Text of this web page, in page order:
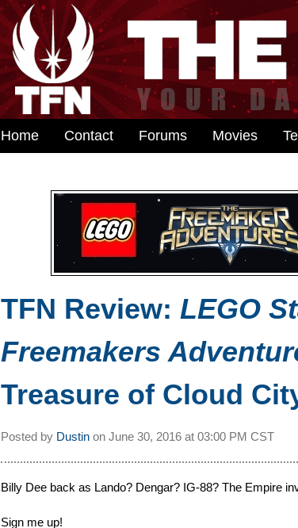
Home Contact Forums Movies
TFN Review: LEGO
Freemakers
Treasure of Cloud
Posted by Dustin on June 30, 2016 at 03:00 PM CST
Billy Dee back as Lando? Dengar? IG-88? The Empire
Sign me up!